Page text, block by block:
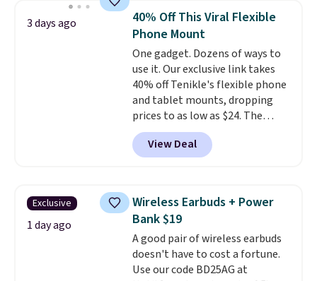
texting, call filtering, and
Verizon Family features. You can
bring your own phone, buy a new
one with flexible financing, or
upgrade to the latest model
every year, all withno
activation or upgrade fees.
3 days ago
40% Off This Viral Flexible
Phone Mount
One gadget. Dozens of ways to
use it. Our exclusive link takes
40% off Tenikle's flexible phone
and tablet mounts, dropping
prices to as low as $24. The
octopus-inspired design
combines bendable silicone
arms with industrial-strength
phone, tablet, or small camera
on virtually any smooth surface.
It's just as handy for recording
videos and taking family
photos as it is for following
recipes, video chatting,
View Deal
Exclusive
1 day ago
Wireless Earbuds + Power
Bank $19
A good pair of wireless earbuds
doesn't have to cost a fortune.
Use our code BD25AG at